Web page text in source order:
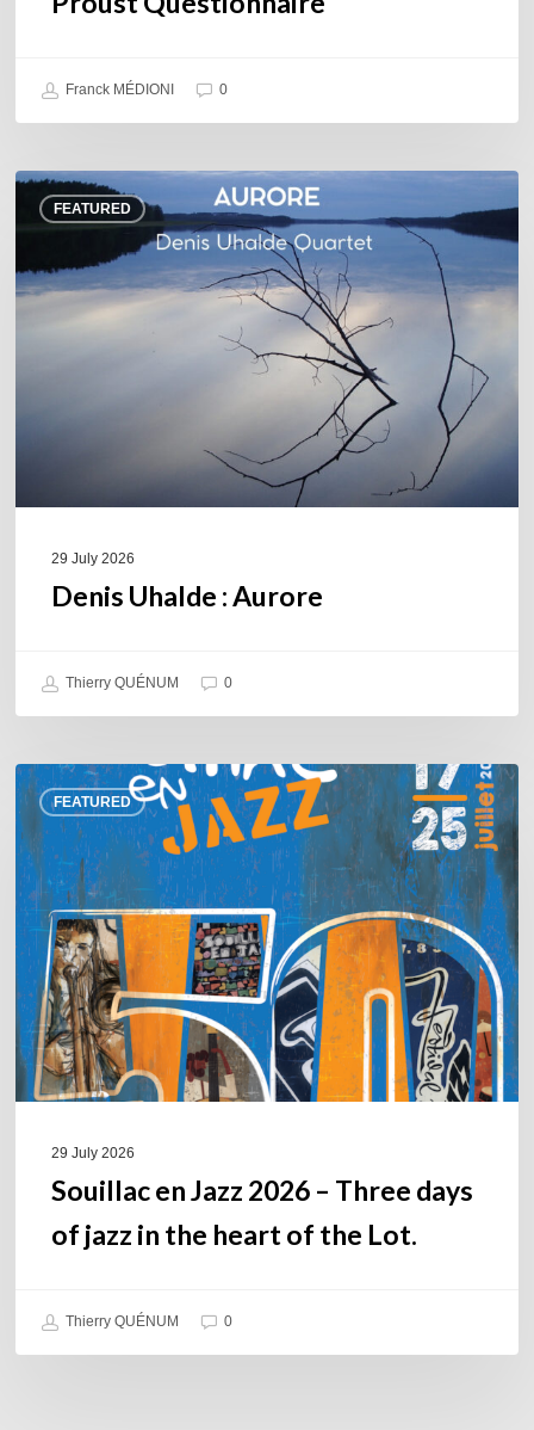
Franck MÉDIONI 0
FEATURED
Denis
Uhalde :
29 July 2026
Denis Uhalde : Aurore
Thierry QUÉNUM 0
FEATURED
Souillac
en
Jazz
2026
–
Three
days
of
jazz
in
the
29 July 2026
Souillac en Jazz 2026 – Three days
of jazz in the heart of the Lot.
Thierry QUÉNUM 0